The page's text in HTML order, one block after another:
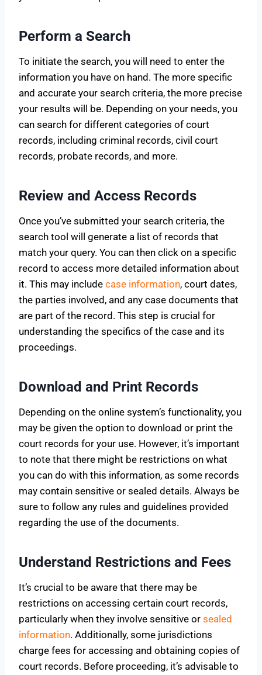
Perform a Search
To initiate the search, you will need to enter the
information you have on hand. The more specific
and accurate your search criteria, the more precise
your results will be. Depending on your needs, you
can search for different categories of court
records, including criminal records, civil court
records, probate records, and more.
Review and Access Records
Once you’ve submitted your search criteria, the
search tool will generate a list of records that
match your query. You can then click on a specific
record to access more detailed information about
it. This may include case information, court dates,
the parties involved, and any case documents that
are part of the record. This step is crucial for
understanding the specifics of the case and its
proceedings.
Download and Print Records
Depending on the online system’s functionality, you
may be given the option to download or print the
court records for your use. However, it’s important
to note that there might be restrictions on what
you can do with this information, as some records
may contain sensitive or sealed details. Always be
sure to follow any rules and guidelines provided
regarding the use of the documents.
Understand Restrictions and Fees
It’s crucial to be aware that there may be
restrictions on accessing certain court records,
particularly when they involve sensitive or sealed
information. Additionally, some jurisdictions
charge fees for accessing and obtaining copies of
court records. Before proceeding, it’s advisable to